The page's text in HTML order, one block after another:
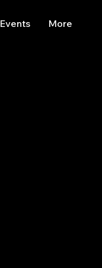
Events More